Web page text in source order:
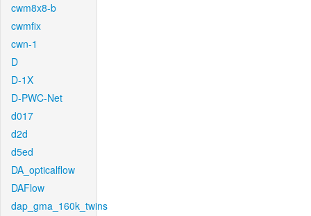
cwm8x8-b
cwmfix
cwn-1
D
D-1X
D-PWC-Net
d017
d2d
d5ed
DA_opticalflow
DAFlow
dap_gma_160k_twins